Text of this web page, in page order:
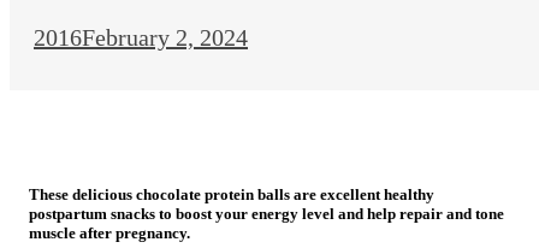
2016February 2, 2024
These delicious chocolate protein balls are excellent healthy
postpartum snacks to boost your energy level and help repair and tone
muscle after pregnancy.